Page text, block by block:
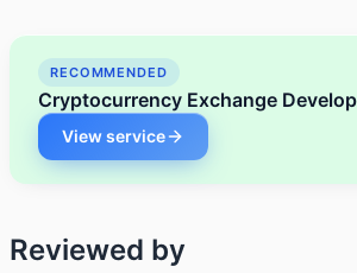
RECOMMENDED
Cryptocurrency Exchange
View service
Reviewed by